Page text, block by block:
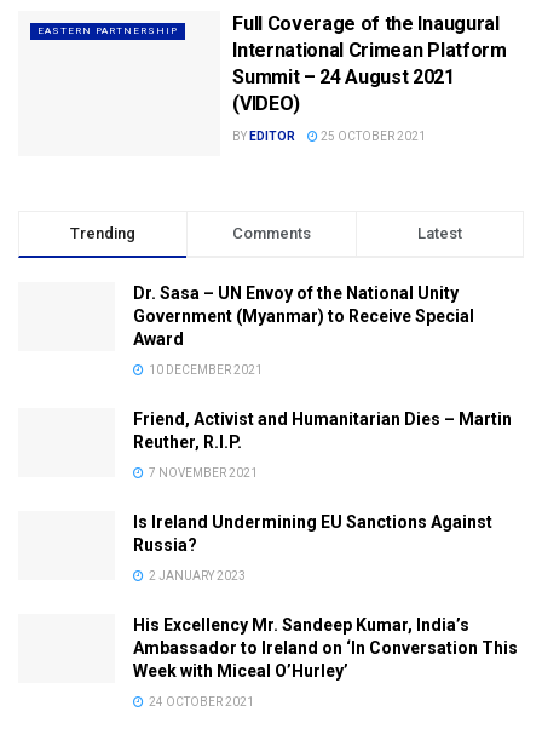
EASTERN PARTNERSHIP
Full Coverage of the Inaugural
International Crimean Platform
Summit – 24 August 2021
(VIDEO)
BY EDITOR 25 OCTOBER 2021
Trending Comments Latest
Dr. Sasa – UN Envoy of the National Unity
Government (Myanmar) to Receive Special
Award
10 DECEMBER 2021
Friend, Activist and Humanitarian Dies – Martin
Reuther, R.I.P.
7 NOVEMBER 2021
Is Ireland Undermining EU Sanctions Against
Russia?
2 JANUARY 2023
His Excellency Mr. Sandeep Kumar, India’s
Ambassador to Ireland on ‘In Conversation This
Week with Miceal O’Hurley’
24 OCTOBER 2021